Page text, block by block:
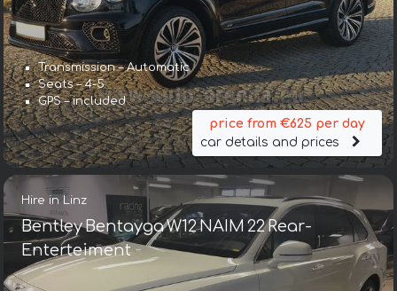
Transmission – Automatic
Seats – 4-5
GPS – included
price from €625 per day
car details and prices
Hire in Linz
Bentley Bentayga W12 NAIM 22 Rear-
Enterteiment